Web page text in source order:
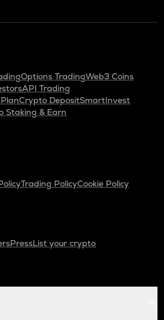
Options TradingWeb3 Coins
API Trading
Crypto DepositSmartInvest
Staking & Earn
Trading PolicyCookie Policy
PressList your crypto